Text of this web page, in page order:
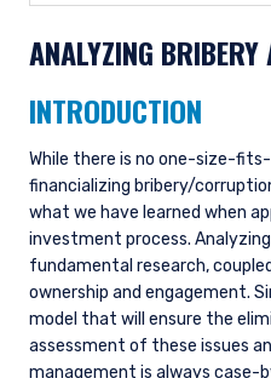
ANALYZING
INTRODUCTION
While there is no one-size-
financializing bribery/
what we have learned when
investment process.
fundamental research,
ownership and engagement.
model that will ensure the
assessment of these issues
management is always case-